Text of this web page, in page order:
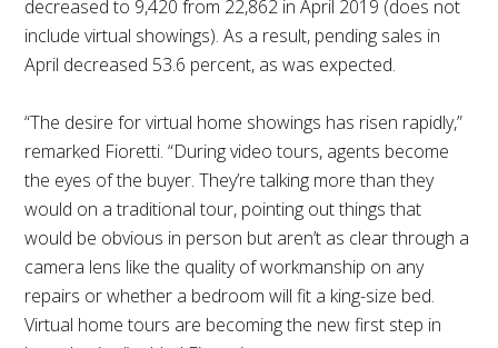
decreased to 9,420 from 22,862 in April 2019 (does not
include virtual showings). As a result, pending sales in
April decreased 53.6 percent, as was expected.
“The desire for virtual home showings has risen rapidly,”
remarked Fioretti. “During video tours, agents become
the eyes of the buyer. They’re talking more than they
would on a traditional tour, pointing out things that
would be obvious in person but aren’t as clear through a
camera lens like the quality of workmanship on any
repairs or whether a bedroom will fit a king-size bed.
Virtual home tours are becoming the new first step in